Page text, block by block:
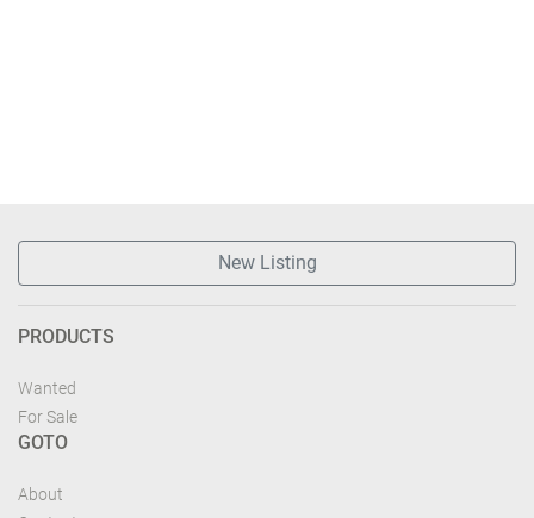
New Listing
PRODUCTS
Wanted
For Sale
GOTO
About